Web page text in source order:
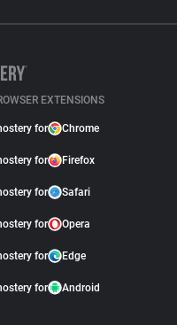
EXTENSIONS
for Chrome
for Firefox
for Safari
for Opera
for Edge
for Android